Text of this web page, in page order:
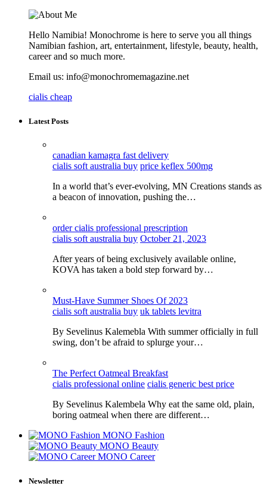
Hello Namibia! Monochrome is here to serve you all things
Namibian fashion, art, entertainment, lifestyle, beauty, health,
career and so much more.
Email us: info@monochromemagazine.net
cialis cheap
Latest Posts
canadian kamagra fast delivery
cialis soft australia buy price keflex 500mg
In a world that’s ever-evolving, MN Creations stands as
a beacon of innovation, pushing the…
order cialis professional prescription
cialis soft australia buy October 21, 2023
After years of being exclusively available online,
KOVA has taken a bold step forward by…
Must-Have Summer Shoes Of 2023
cialis soft australia buy uk tablets levitra
By Sevelinus Kalemebla With summer officially in full
swing, don’t be afraid to splurge your…
The Perfect Oatmeal Breakfast
cialis professional online cialis generic best price
By Sevelinus Kalembela Why eat the same old, plain,
boring oatmeal when there are different…
MONO Fashion
MONO Beauty
MONO Career
Newsletter